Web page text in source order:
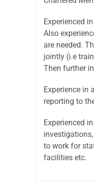
Experienced
Also
are needed.
jointly (i.e
Then further
Experience in
reporting to
Experienced
to work for
facilities etc.